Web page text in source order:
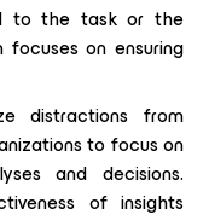
to the task or the
focuses on ensuring
distractions from
to focus on
and decisions.
of insights